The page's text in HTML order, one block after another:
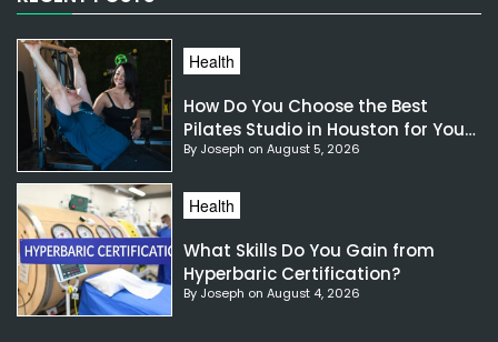
Health
How Do You Choose the Best
Pilates Studio in Houston for Your
Needs?
By Joseph on August 5, 2026
Health
What Skills Do You Gain from
Hyperbaric Certification?
By Joseph on August 4, 2026